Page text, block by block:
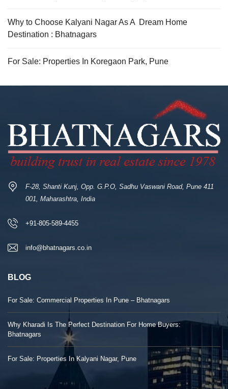
Why to Choose Kalyani Nagar As A Dream Home
Destination : Bhatnagars
For Sale: Properties In Koregaon Park, Pune
F-28, Shanti Kunj, Opp. G.P.O, Sadhu Vaswani Road, Pune 411
001, Maharashtra, India
+91-805-589-4455
info@bhatnagars.co.in
BLOG
For Sale: Commercial Properties In Pune – Bhatnagars
Why Kharadi Is The Perfect Destination For Home Buyers:
Bhatnagars
For Sale: Properties In Kalyani Nagar, Pune